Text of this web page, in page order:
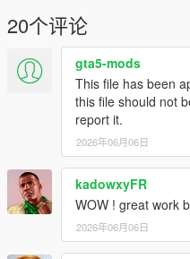
(make sure add a line to
- Legacy:Install
'(Included with Zip file
Enhanced: Install
AirHockeyV.dlland
Note:
- Move Stricker with mouse
- For controller user: Left
20个评论
gta5-mods
This file has been
this file should not
report it.
2026年06月06日
kadowxyFR
WOW ! great work
2026年06月06日